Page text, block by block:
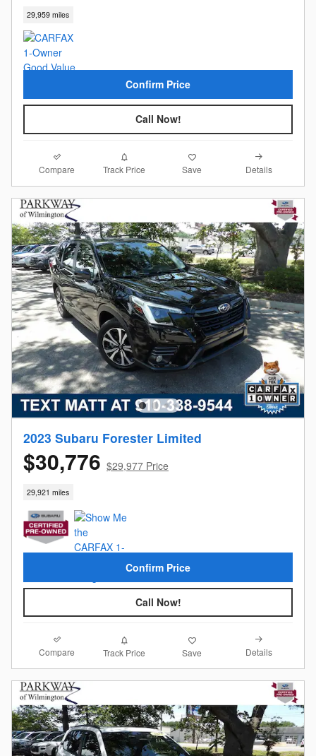
29,959 miles
Confirm Price
Call Now!
Compare Track Price Save Details
2023 Subaru Forester Limited
$30,776 $29,977 Price
29,921 miles
Confirm Price
Call Now!
Compare Track Price Save Details